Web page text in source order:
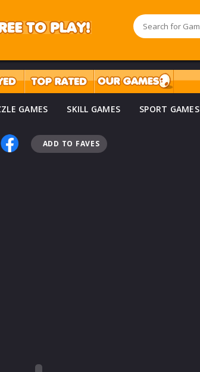
GAMES SKILL GAMES SPORT GAMES
ADD TO FAVES